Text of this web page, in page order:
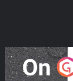
On The Move